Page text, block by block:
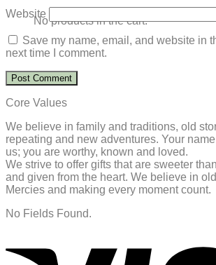
No products in the cart.
Website
Save my name, email, and website in
next time I comment.
Core Values
We believe in family and traditions, old
repeating and new adventures. Your
us; you are worthy, known and loved.
We strive to offer gifts that are sweeter
and given from the heart. We believe in
Mercies and making every moment count.
No Fields Found.